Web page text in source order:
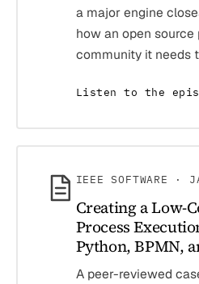
a major engine
how an open
community it needs
Listen to the
IEEE SOFTWARE ·
Creating a Low-
Process
Python, BPMN,
A peer-reviewed